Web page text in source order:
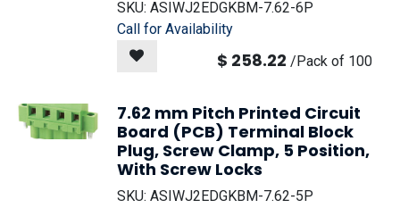
SKU: ASIWJ2EDGKBM-7.62-6P
Call for Availability
$ 258.22 /Pack of 100
7.62 mm Pitch Printed Circuit
Board (PCB) Terminal Block
Plug, Screw Clamp, 5 Position,
With Screw Locks
SKU: ASIWJ2EDGKBM-7.62-5P